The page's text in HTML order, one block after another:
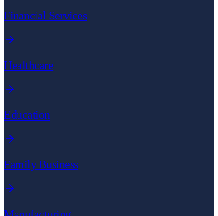
Financial Services
Healthcare
Education
Family Business